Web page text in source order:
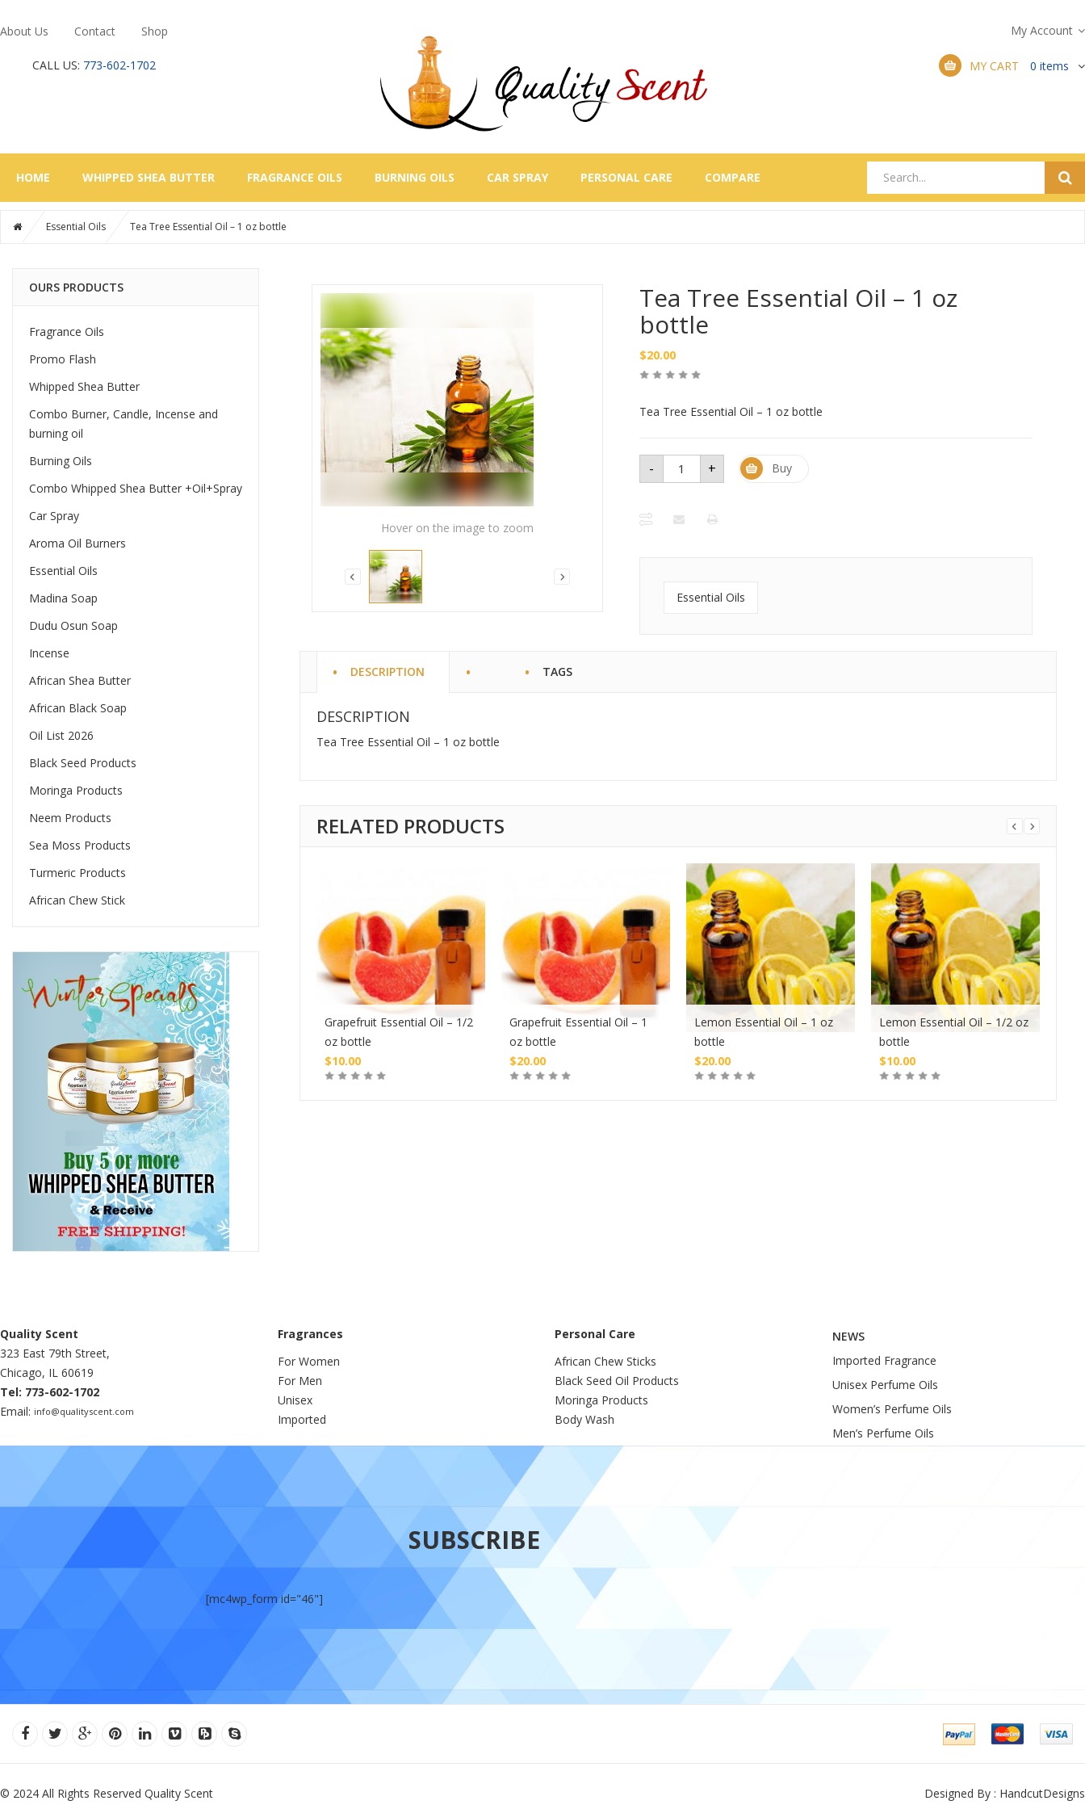
About Us Contact Shop
CALL US: 773-602-1702
My Account
MY CART 0 items
HOME WHIPPED SHEA BUTTER FRAGRANCE OILS BURNING OILS CAR SPRAY PERSONAL CARE COMPARE
Essential Oils Tea Tree Essential Oil – 1 oz bottle
OURS PRODUCTS
Fragrance Oils
Promo Flash
Whipped Shea Butter
Combo Burner, Candle, Incense and
burning oil
Burning Oils
Combo Whipped Shea Butter +Oil+Spray
Car Spray
Aroma Oil Burners
Essential Oils
Madina Soap
Dudu Osun Soap
Incense
African Shea Butter
African Black Soap
Oil List 2026
Black Seed Products
Moringa Products
Neem Products
Sea Moss Products
Turmeric Products
African Chew Stick
Hover on the image to zoom
Tea Tree Essential Oil – 1 oz
bottle
$20.00
Tea Tree Essential Oil – 1 oz bottle
- Tea Tree
Essential
quantity
+ Buy
Essential Oils
DESCRIPTION TAGS
DESCRIPTION
Tea Tree Essential Oil – 1 oz bottle
RELATED PRODUCTS
Essential Oil – 1
Peppermint Essential Oil –
1/2 oz. Glass Bottle
$10.00
Buy
Grapefruit Essential Oil – 1/2
oz bottle
$10.00
Grapefruit Essential Oil – 1
oz bottle
$20.00
Lemon Essential Oil – 1 oz
bottle
$20.00
Lemon Essential Oil – 1/2 oz
bottle
$10.00
Quality Scent
323 East 79th Street,
Chicago, IL 60619
Tel: 773-602-1702
Email: info@qualityscent.com
Fragrances
For Women
For Men
Unisex
Imported
Personal Care
African Chew Sticks
Black Seed Oil Products
Moringa Products
Body Wash
NEWS
Imported Fragrance
Unisex Perfume Oils
Women’s Perfume Oils
Men’s Perfume Oils
SUBSCRIBE
[mc4wp_form id="46"]
© 2024 All Rights Reserved Quality Scent Designed By : HandcutDesigns